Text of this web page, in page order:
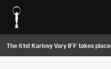
The 61st Karlovy Vary IFF takes